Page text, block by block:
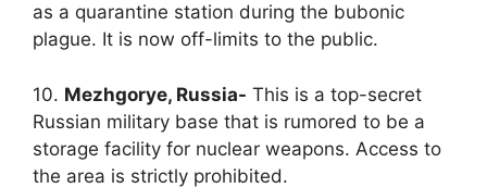
as a quarantine station during the bubonic
plague. It is now off-limits to the public.
10. Mezhgorye, Russia- This is a top-secret
Russian military base that is rumored to be a
storage facility for nuclear weapons. Access to
the area is strictly prohibited.